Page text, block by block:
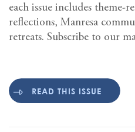
each issue includes theme-
reflections, Manresa
retreats. Subscribe to our
READ THIS ISSUE